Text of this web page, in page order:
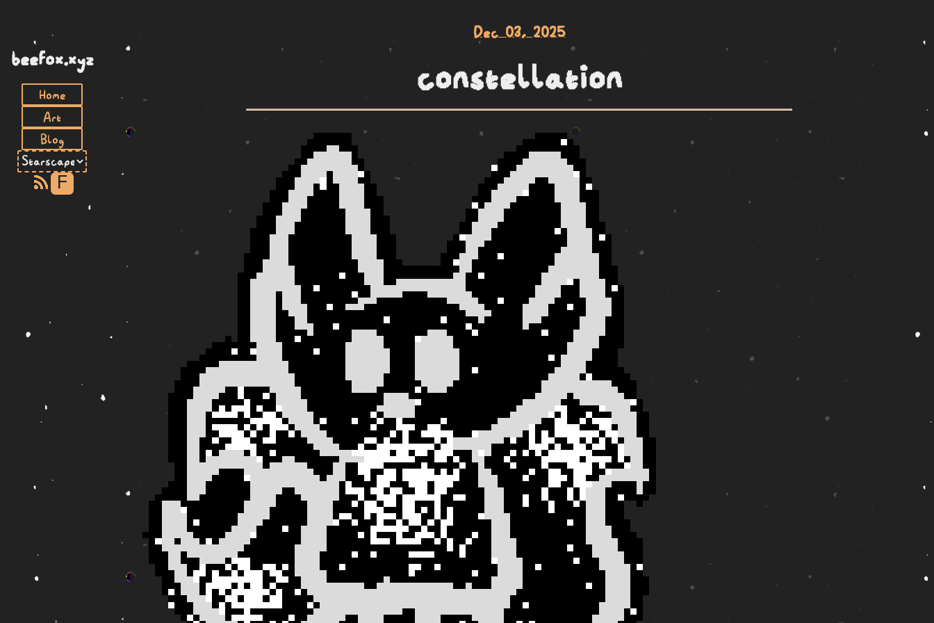
beefox.xyz
Home
Art
Blog
F
Dec 03, 2025
constellation